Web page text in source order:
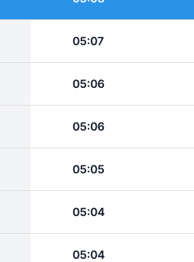
05:07
05:06
05:06
05:05
05:04
05:04